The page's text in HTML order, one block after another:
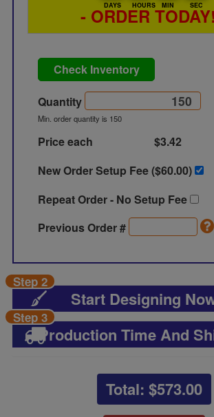
DAYS HOURS MIN SEC
- ORDER
Check Inventory
Quantity
Min. order quantity is 150
Price each
$3.42
New Order Setup Fee ($60.00)
Repeat Order - No Setup Fee
Previous Order #
Start Designing
Step 2
Production Time And
Step 3
Total: $573.00